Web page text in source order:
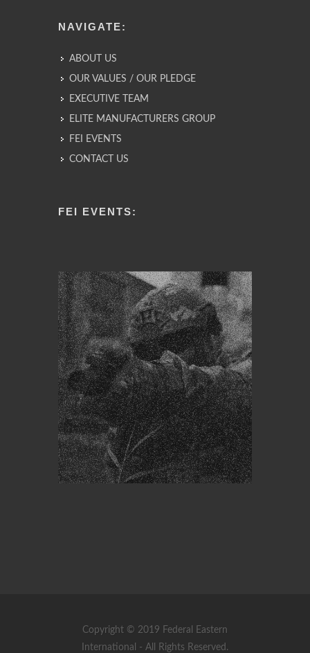
NAVIGATE:
ABOUT US
OUR VALUES / OUR PLEDGE
EXECUTIVE TEAM
ELITE MANUFACTURERS GROUP
FEI EVENTS
CONTACT US
FEI EVENTS:
Copyright © 2019 Federal Eastern
International - All Rights Reserved.